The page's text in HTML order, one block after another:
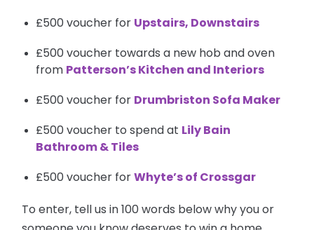
£500 voucher for Upstairs, Downstairs
£500 voucher towards a new hob and oven
from Patterson’s Kitchen and Interiors
£500 voucher for Drumbriston Sofa Maker
£500 voucher to spend at Lily Bain
Bathroom & Tiles
£500 voucher forWhyte’s of Crossgar
To enter, tell us in 100 words below why you or